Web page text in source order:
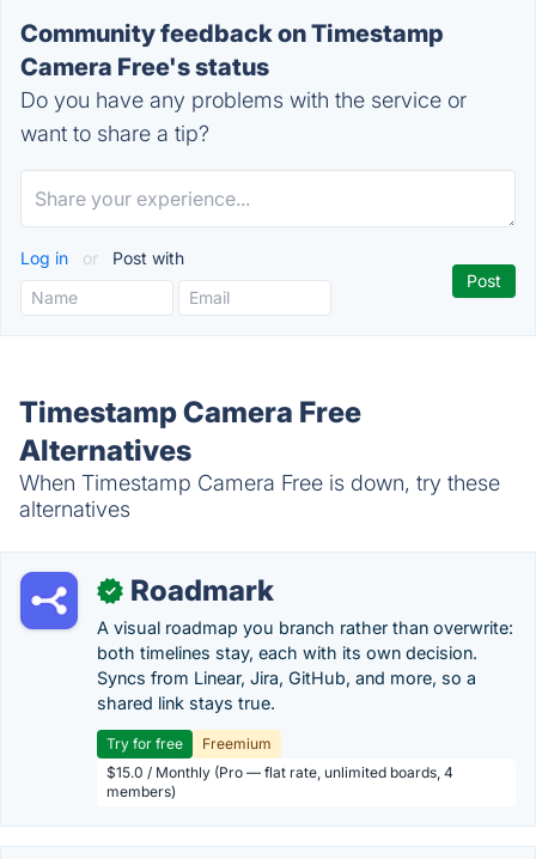
Community feedback on Timestamp
Camera Free's status
Do you have any problems with the service or
want to share a tip?
Log in or Post with
Timestamp Camera Free
Alternatives
When Timestamp Camera Free is down, try these
alternatives
✓ Roadmark
A visual roadmap you branch rather than overwrite:
both timelines stay, each with its own decision.
Syncs from Linear, Jira, GitHub, and more, so a
shared link stays true.
Try for free
Freemium
$15.0 / Monthly (Pro — flat rate, unlimited boards, 4
members)